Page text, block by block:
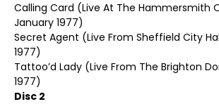
Calling Card (Live At The Hammersmith
January 1977)
Secret Agent (Live From Sheffield City
1977)
Tattoo’d Lady (Live From The Brighton
1977)
Disc 2